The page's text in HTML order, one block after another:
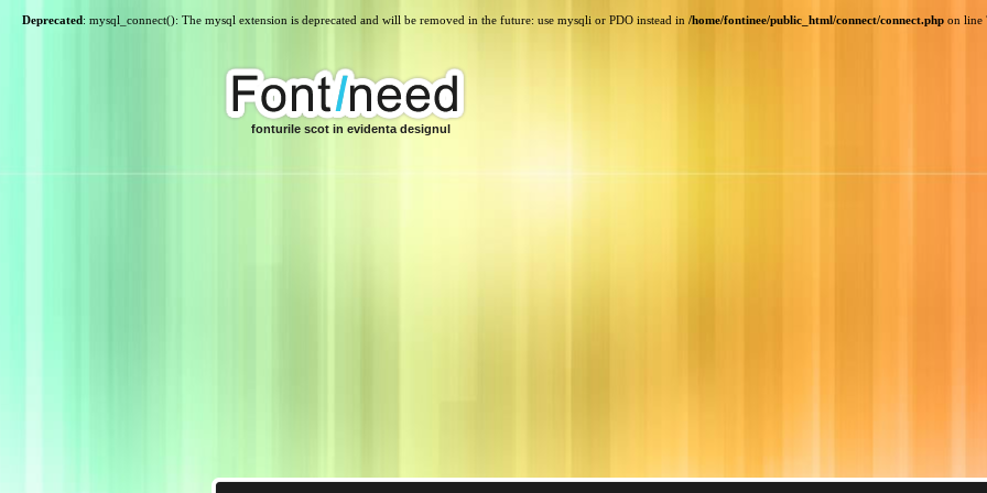
Deprecated: mysql_connect(): The mysql extension is deprecated and will be removed in the future: use mysqli or PDO instead in /home/fontinee/public_html/connect/connect.php on line
fonturile scot in evidenta designul